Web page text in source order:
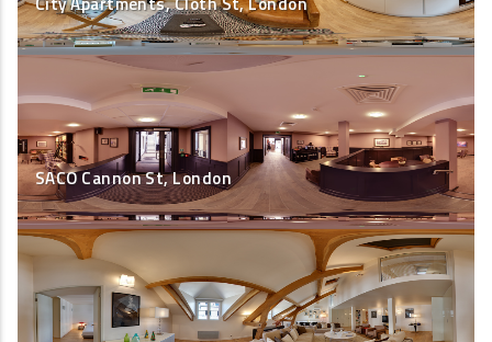
SACO Cannon St, London